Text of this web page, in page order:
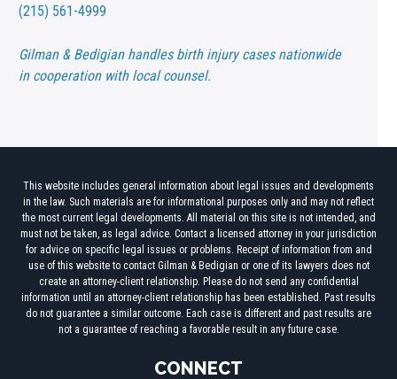
(215) 561-4999
Gilman & Bedigian handles birth injury cases nationwide
in cooperation with local counsel.
This website includes general information about legal issues and developments
in the law. Such materials are for informational purposes only and may not reflect
the most current legal developments. All material on this site is not intended, and
must not be taken, as legal advice. Contact a licensed attorney in your jurisdiction
for advice on specific legal issues or problems. Receipt of information from and
use of this website to contact Gilman & Bedigian or one of its lawyers does not
create an attorney-client relationship. Please do not send any confidential
information until an attorney-client relationship has been established. Past results
do not guarantee a similar outcome. Each case is different and past results are
not a guarantee of reaching a favorable result in any future case.
CONNECT